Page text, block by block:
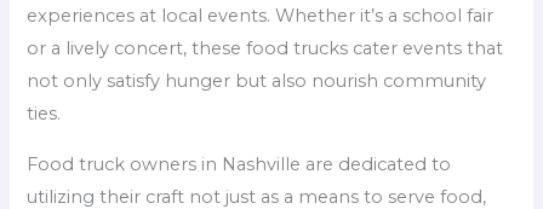
experiences at local events. Whether it’s a school fair
or a lively concert, these food trucks cater events that
not only satisfy hunger but also nourish community
ties.
Food truck owners in Nashville are dedicated to
utilizing their craft not just as a means to serve food,